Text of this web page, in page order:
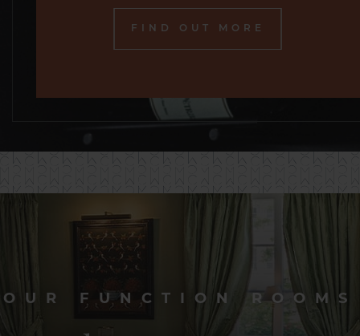
FIND OUT MORE
OUR FUNCTION ROOMS